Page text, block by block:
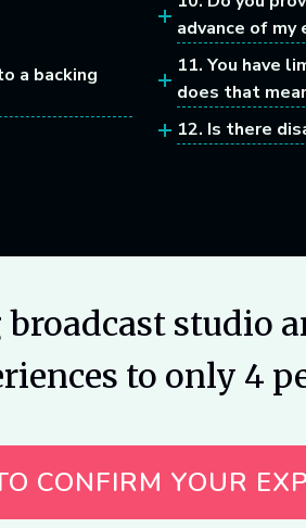
a backing
advance of my
11. You have
does that
12. Is there
studio
to only 4
CONFIRM YOUR